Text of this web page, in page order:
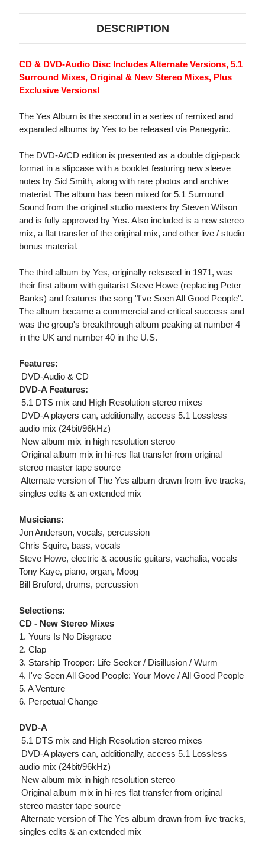
DESCRIPTION
CD & DVD-Audio Disc Includes Alternate Versions, 5.1
Surround Mixes, Original & New Stereo Mixes, Plus
Exclusive Versions!
The Yes Album is the second in a series of remixed and
expanded albums by Yes to be released via Panegyric.
The DVD-A/CD edition is presented as a double digi-pack
format in a slipcase with a booklet featuring new sleeve
notes by Sid Smith, along with rare photos and archive
material. The album has been mixed for 5.1 Surround
Sound from the original studio masters by Steven Wilson
and is fully approved by Yes. Also included is a new stereo
mix, a flat transfer of the original mix, and other live / studio
bonus material.
The third album by Yes, originally released in 1971, was
their first album with guitarist Steve Howe (replacing Peter
Banks) and features the song "I've Seen All Good People".
The album became a commercial and critical success and
was the group's breakthrough album peaking at number 4
in the UK and number 40 in the U.S.
Features:
 DVD-Audio & CD
DVD-A Features:
 5.1 DTS mix and High Resolution stereo mixes
 DVD-A players can, additionally, access 5.1 Lossless
audio mix (24bit/96kHz)
 New album mix in high resolution stereo
 Original album mix in hi-res flat transfer from original
stereo master tape source
 Alternate version of The Yes album drawn from live tracks,
singles edits & an extended mix
Musicians:
Jon Anderson, vocals, percussion
Chris Squire, bass, vocals
Steve Howe, electric & acoustic guitars, vachalia, vocals
Tony Kaye, piano, organ, Moog
Bill Bruford, drums, percussion
Selections:
CD - New Stereo Mixes
1. Yours Is No Disgrace
2. Clap
3. Starship Trooper: Life Seeker / Disillusion / Wurm
4. I've Seen All Good People: Your Move / All Good People
5. A Venture
6. Perpetual Change
DVD-A
 5.1 DTS mix and High Resolution stereo mixes
 DVD-A players can, additionally, access 5.1 Lossless
audio mix (24bit/96kHz)
 New album mix in high resolution stereo
 Original album mix in hi-res flat transfer from original
stereo master tape source
 Alternate version of The Yes album drawn from live tracks,
singles edits & an extended mix